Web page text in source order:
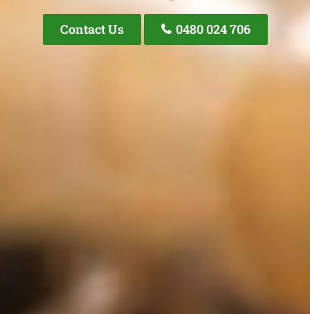
Contact Us 0480 024 706